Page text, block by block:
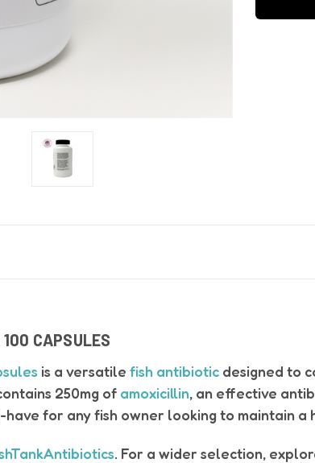
CAPSULES
is a versatile fish antibiotic designed to
250mg of amoxicillin, an effective
for any fish owner looking to maintain
. For a wider selection,